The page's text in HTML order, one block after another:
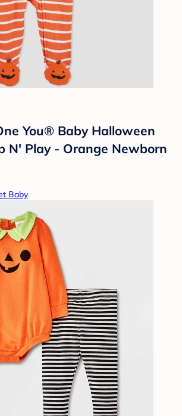
You® Baby Halloween
N' Play - Orange Newborn
Baby